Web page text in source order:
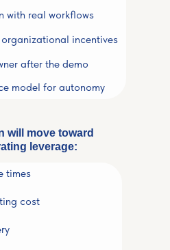
with real workflows
incentives
after the demo
model for autonomy
will move toward
leverage:
times
cost